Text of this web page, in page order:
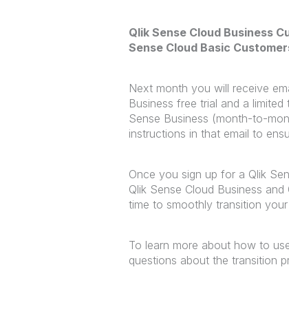
Qlik Sense Cloud Business
Sense Cloud Basic
Next month you will receive
Business free trial and a
Sense Business (month-to-
instructions in that email to
Once you sign up for a Qlik
Qlik Sense Cloud Business
time to smoothly transition
To learn more about how to
questions about the transition